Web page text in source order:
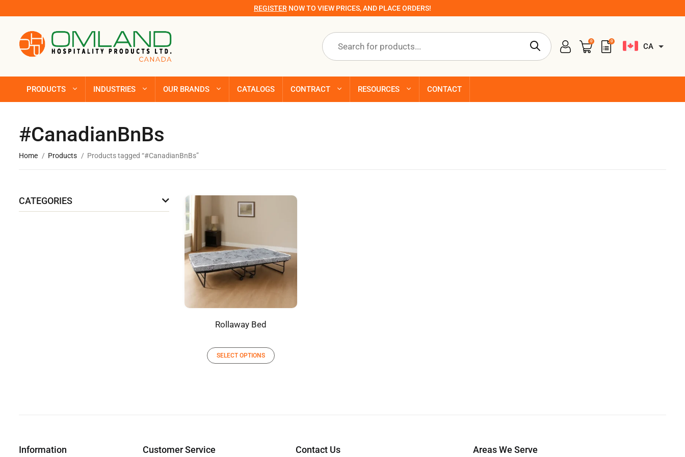
REGISTER NOW TO VIEW PRICES, AND PLACE ORDERS!
Products
search
0 0
CA
PRODUCTS INDUSTRIES OUR BRANDS CATALOGS CONTRACT RESOURCES CONTACT
#CanadianBnBs
Home Products Products tagged “#CanadianBnBs”
CATEGORIES
Rollaway Bed
SELECT OPTIONS
Information Customer Service Contact Us Areas We Serve